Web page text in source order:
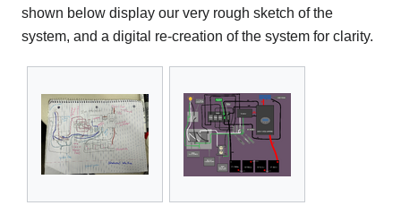
shown below display our very rough sketch of the
system, and a digital re-creation of the system for clarity.